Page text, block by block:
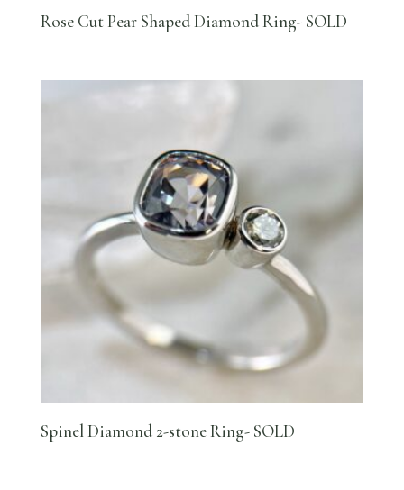
Rose Cut Pear Shaped Diamond Ring- SOLD
Spinel Diamond 2-stone Ring- SOLD